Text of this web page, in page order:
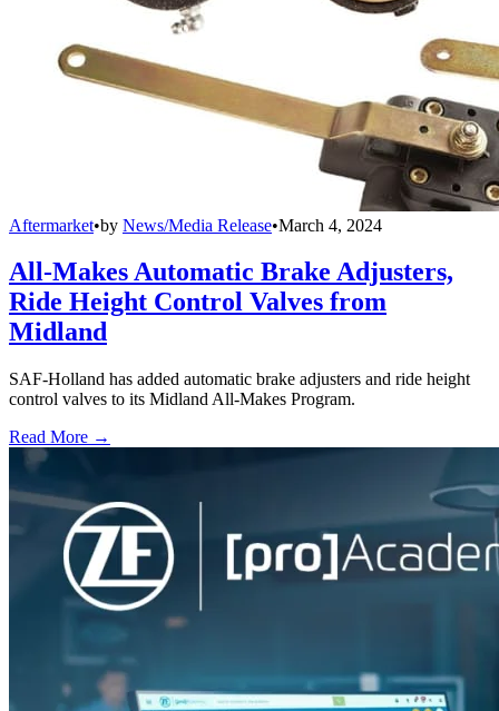
Aftermarket•by News/Media Release•March 4, 2024
All-Makes Automatic Brake Adjusters,
Ride Height Control Valves from
Midland
SAF-Holland has added automatic brake adjusters and ride height
control valves to its Midland All-Makes Program.
Read More →